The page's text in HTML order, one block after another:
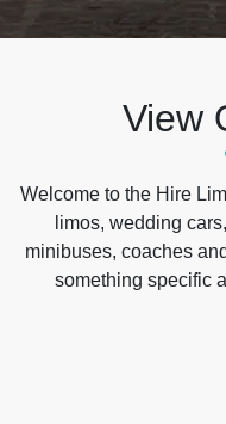
View
Welcome to the Hire
limos, wedding
minibuses, coaches
something specific